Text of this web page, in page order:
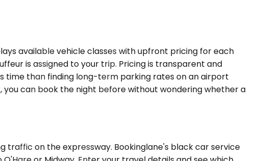
available vehicle classes with upfront pricing for each
is assigned to your trip. Pricing is transparent and
time than finding long-term parking rates on an airport
can book the night before without wondering whether a
on the expressway. Bookinglane's black car service